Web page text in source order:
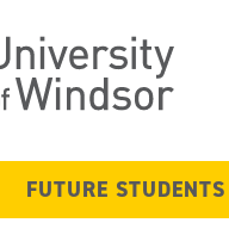
FUTURE STUDENTS